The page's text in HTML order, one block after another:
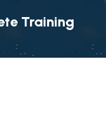
Training